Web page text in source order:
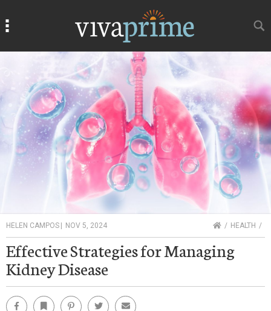
HELEN CAMPOS | NOV 5, 2024 HOMEHEALTH
Effective Strategies for Managing
Kidney Disease
Facebook Bookmark Pinterest Twitter Email